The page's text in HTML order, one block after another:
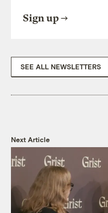
Sign up
SEE ALL NEWSLETTERS
Next Article